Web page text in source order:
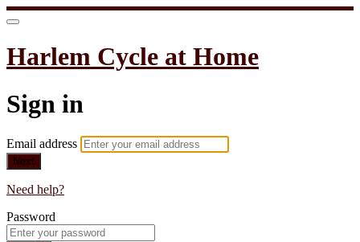
Harlem Cycle at Home
Sign in
Email address
Next
Need help?
Password